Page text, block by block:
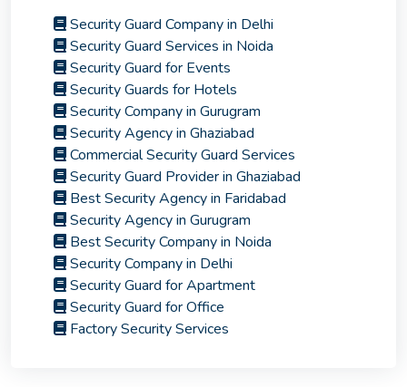
Security Guard Company in Delhi
Security Guard Services in Noida
Security Guard for Events
Security Guards for Hotels
Security Company in Gurugram
Security Agency in Ghaziabad
Commercial Security Guard Services
Security Guard Provider in Ghaziabad
Best Security Agency in Faridabad
Security Agency in Gurugram
Best Security Company in Noida
Security Company in Delhi
Security Guard for Apartment
Security Guard for Office
Factory Security Services